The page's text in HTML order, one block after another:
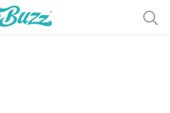
RECIPES >>>